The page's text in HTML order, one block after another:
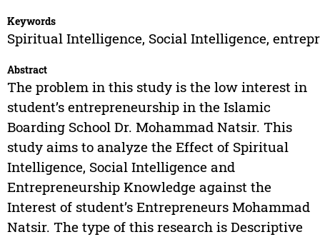
Keywords
Spiritual Intelligence, Social Intelligence,
Abstract
The problem in this study is the low interest in
student’s entrepreneurship in the Islamic
Boarding School Dr. Mohammad Natsir. This
study aims to analyze the Effect of Spiritual
Intelligence, Social Intelligence and
Entrepreneurship Knowledge against the
Interest of student’s Entrepreneurs Mohammad
Natsir. The type of this research is Descriptive